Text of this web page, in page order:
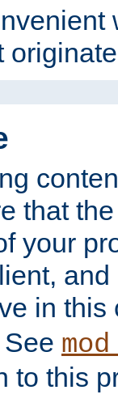
that
your
in this
to this